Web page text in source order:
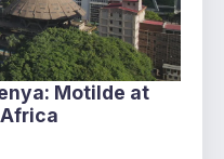
Motilde at